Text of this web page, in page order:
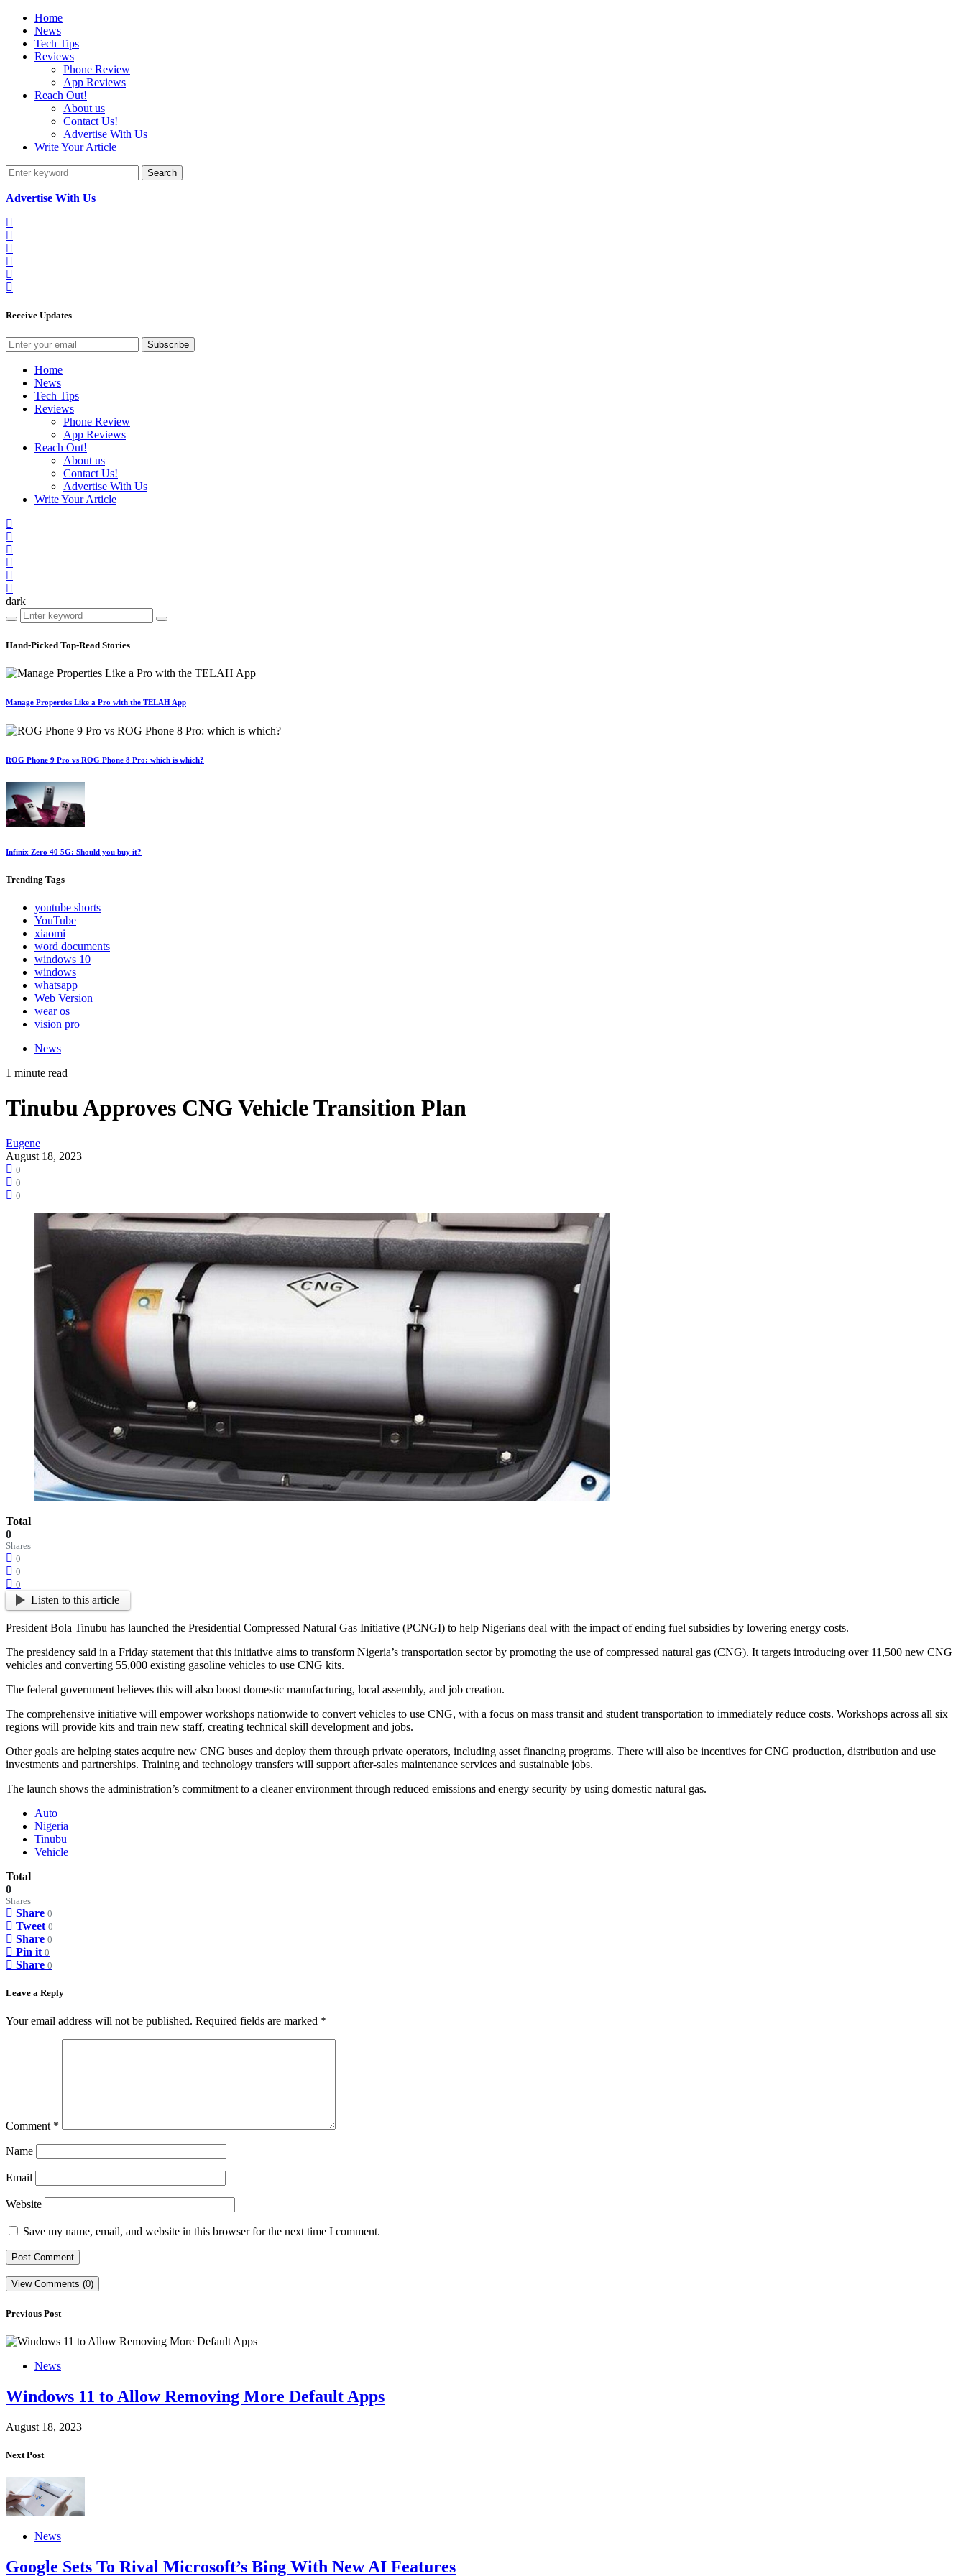
Home
News
Tech Tips
Reviews
Phone Review
App Reviews
Reach Out!
About us
Contact Us!
Advertise With Us
Write Your Article
Search
Advertise With Us
Receive Updates
Subscribe
Home
News
Tech Tips
Reviews
Phone Review
App Reviews
Reach Out!
About us
Contact Us!
Advertise With Us
Write Your Article
dark
Hand-Picked Top-Read Stories
Manage Properties Like a Pro with the TELAH App
ROG Phone 9 Pro vs ROG Phone 8 Pro: which is which?
Infinix Zero 40 5G: Should you buy it?
Trending Tags
youtube shorts
YouTube
xiaomi
word documents
windows 10
windows
whatsapp
Web Version
wear os
vision pro
News
1 minute read
Tinubu Approves CNG Vehicle Transition Plan
Eugene
August 18, 2023
0
0
0
Total
0
Shares
0
0
0
Listen to this article
President Bola Tinubu has launched the Presidential Compressed Natural Gas Initiative (PCNGI) to help Nigerians deal with the impact of ending fuel subsidies by lowering energy costs.
The presidency said in a Friday statement that this initiative aims to transform Nigeria’s transportation sector by promoting the use of compressed natural gas (CNG). It targets introducing over 11,500 new CNG
vehicles and converting 55,000 existing gasoline vehicles to use CNG kits.
The federal government believes this will also boost domestic manufacturing, local assembly, and job creation.
The comprehensive initiative will empower workshops nationwide to convert vehicles to use CNG, with a focus on mass transit and student transportation to immediately reduce costs. Workshops across all six
regions will provide kits and train new staff, creating technical skill development and jobs.
Other goals are helping states acquire new CNG buses and deploy them through private operators, including asset financing programs. There will also be incentives for CNG production, distribution and use
investments and partnerships. Training and technology transfers will support after-sales maintenance services and sustainable jobs.
The launch shows the administration’s commitment to a cleaner environment through reduced emissions and energy security by using domestic natural gas.
Auto
Nigeria
Tinubu
Vehicle
Total
0
Shares
Share 0
Tweet 0
Share 0
Pin it 0
Share 0
Leave a Reply
Your email address will not be published. Required fields are marked *
Comment *
Name
Email
Website
Save my name, email, and website in this browser for the next time I comment.
View Comments (0)
Previous Post
News
Windows 11 to Allow Removing More Default Apps
August 18, 2023
Next Post
News
Google Sets To Rival Microsoft’s Bing With New AI Features